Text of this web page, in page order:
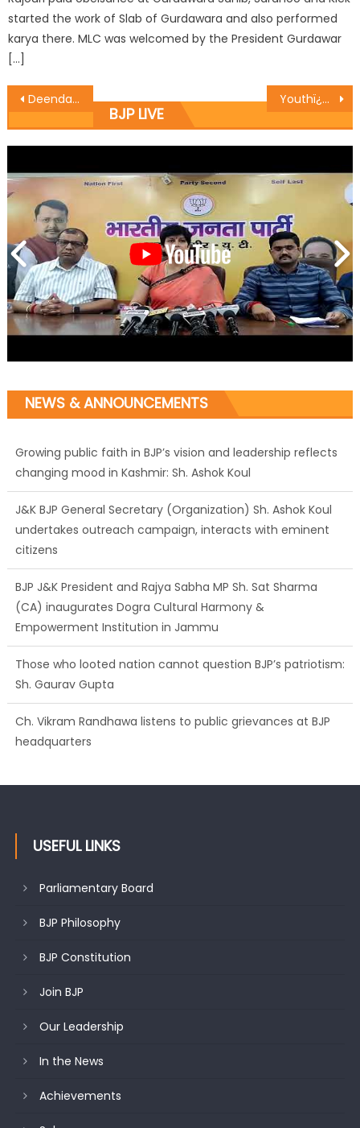
started the work of Slab of Gurdawara and also performed
karya there. MLC was welcomed by the President Gurdawar
[…]
Deendayal ji gave us the Mantra of ï¿½Integral Humanismï¿½ which has been our guiding principle: Vibodh Youthï¿½s connect with rich history, culture generates positivity: Yudhvir Sethi
BJP LIVE
NEWS & ANNOUNCEMENTS
changing mood in Kashmir: Sh. Ashok Koul
undertakes outreach campaign, interacts with eminent
citizens
(CA) inaugurates Dogra Cultural Harmony &
Empowerment Institution in Jammu
Sh. Gaurav Gupta
headquarters
changing mood in Kashmir: Sh. Ashok Koul
USEFUL LINKS
Parliamentary Board
BJP Philosophy
BJP Constitution
Join BJP
Our Leadership
In the News
Achievements